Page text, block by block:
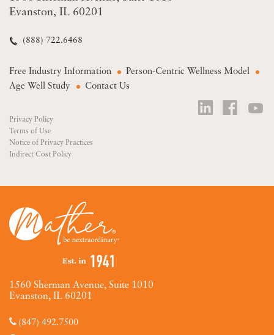
Evanston, IL 60201
(888) 722.6468
Free Industry Information
Person-Centric Wellness Model
Age Well Study
Contact Us
Privacy Policy
Terms of Use
Notice of Privacy Practices
Indirect Cost Policy
1560 Sherman Avenue, Suite 1010
Evanston, IL 60201
(847) 492.7500